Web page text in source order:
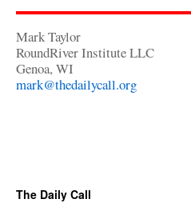
Mark Taylor
RoundRiver Institute LLC
Genoa, WI
mark@thedailycall.org
The Daily Call